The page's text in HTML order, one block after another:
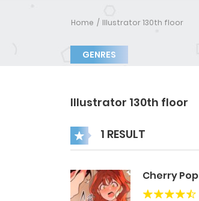
Home Illustrator 130th floor
GENRES
Illustrator 130th floor
1 RESULT
Cherry Pop